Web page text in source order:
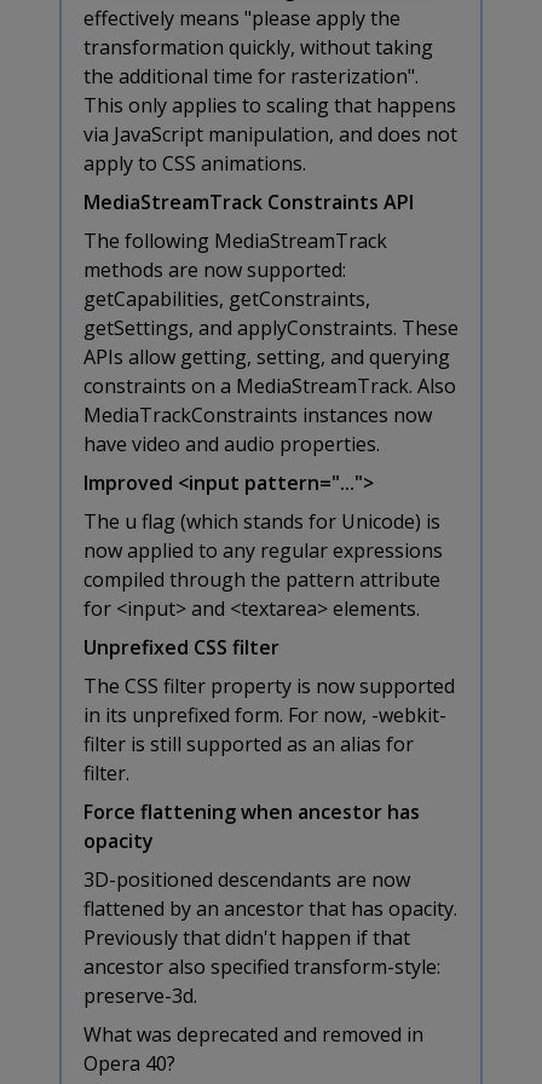
effectively means "please apply the
transformation quickly, without taking
the additional time for rasterization".
This only applies to scaling that happens
via JavaScript manipulation, and does not
apply to CSS animations.
MediaStreamTrack Constraints API
The following MediaStreamTrack
methods are now supported:
getCapabilities, getConstraints,
getSettings, and applyConstraints. These
APIs allow getting, setting, and querying
constraints on a MediaStreamTrack. Also
MediaTrackConstraints instances now
have video and audio properties.
Improved <input pattern="...">
The u flag (which stands for Unicode) is
now applied to any regular expressions
compiled through the pattern attribute
for <input> and <textarea> elements.
Unprefixed CSS filter
The CSS filter property is now supported
in its unprefixed form. For now, -webkit-
filter is still supported as an alias for
filter.
Force flattening when ancestor has
opacity
3D-positioned descendants are now
flattened by an ancestor that has opacity.
Previously that didn't happen if that
ancestor also specified transform-style:
preserve-3d.
What was deprecated and removed in
Opera 40?